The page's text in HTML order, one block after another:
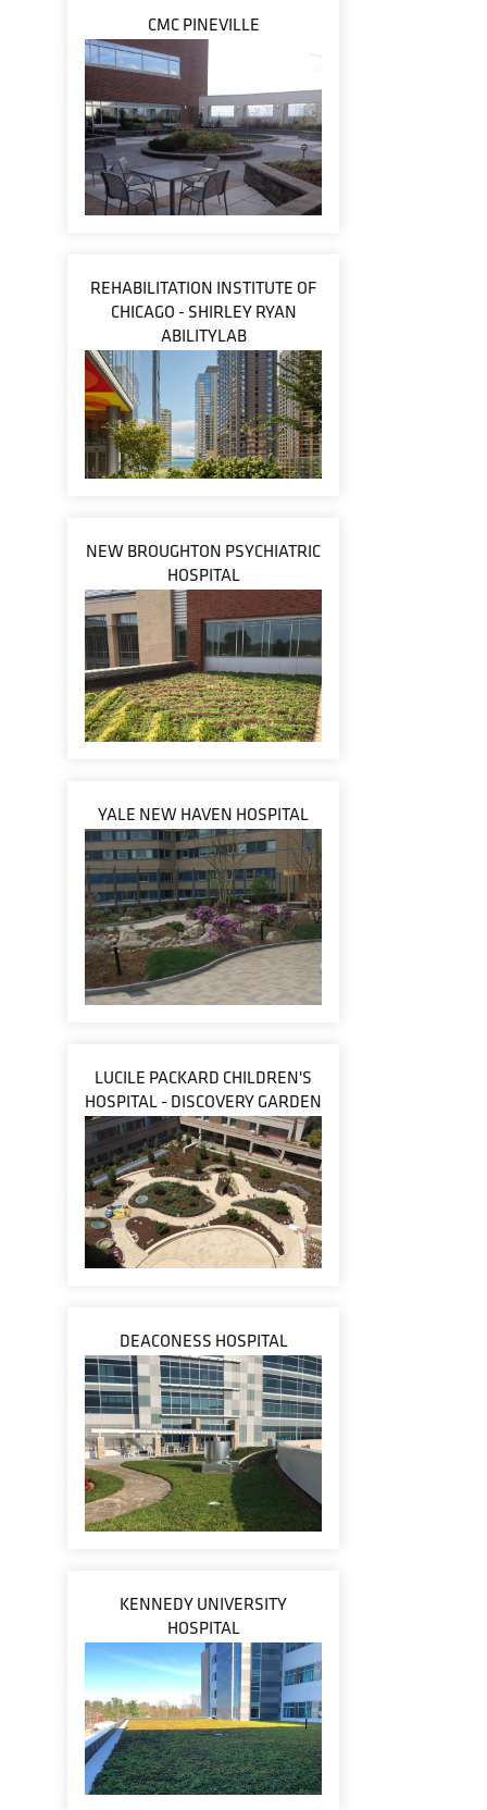
CMC PINEVILLE
REHABILITATION INSTITUTE OF
CHICAGO - SHIRLEY RYAN
ABILITYLAB
NEW BROUGHTON PSYCHIATRIC
HOSPITAL
YALE NEW HAVEN HOSPITAL
LUCILE PACKARD CHILDREN'S
HOSPITAL - DISCOVERY GARDEN
DEACONESS HOSPITAL
KENNEDY UNIVERSITY
HOSPITAL